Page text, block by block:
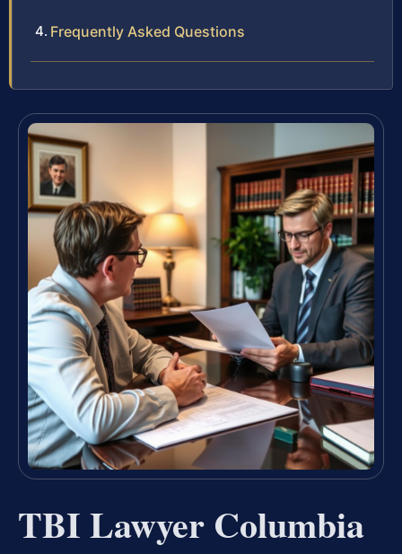
Frequently Asked Questions
TBI Lawyer Columbia